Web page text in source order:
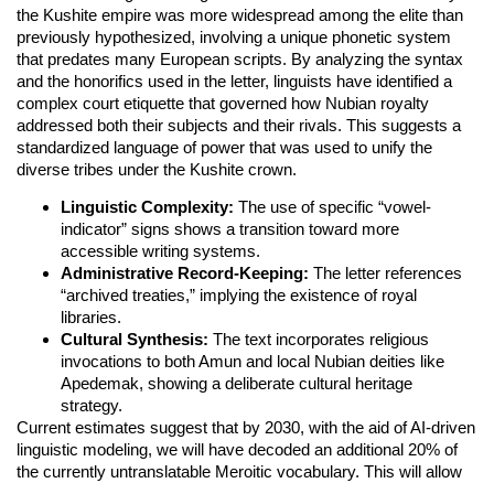
the Kushite empire was more widespread among the elite than
previously hypothesized, involving a unique phonetic system
that predates many European scripts. By analyzing the syntax
and the honorifics used in the letter, linguists have identified a
complex court etiquette that governed how Nubian royalty
addressed both their subjects and their rivals. This suggests a
standardized language of power that was used to unify the
diverse tribes under the Kushite crown.
Linguistic Complexity: The use of specific “vowel-
indicator” signs shows a transition toward more
accessible writing systems.
Administrative Record-Keeping: The letter references
“archived treaties,” implying the existence of royal
libraries.
Cultural Synthesis: The text incorporates religious
invocations to both Amun and local Nubian deities like
Apedemak, showing a deliberate cultural heritage
strategy.
Current estimates suggest that by 2030, with the aid of AI-driven
linguistic modeling, we will have decoded an additional 20% of
the currently untranslatable Meroitic vocabulary. This will allow